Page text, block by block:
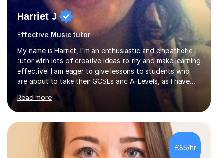
Harriet J
Effective Music tutor
My name is Harriet, I'm an enthusiastic and empathetic
tutor with lots of creative ideas to try and make learning
effective. I am eager to give lessons to students who
are about to take their GCSEs and A-Levels, as I have
taught GCSE English & Maths at two recognised FE
organisations in Exeter. I am also qualified to teach
English and Psychology to A-level and Degree standard.
I have an English Literature with Psychology degree and
an MSc in Psychology where I carried out research in a
specialist dyslexic school and learnt about key
educational milestones and effective teaching and
Read more
£85/hr